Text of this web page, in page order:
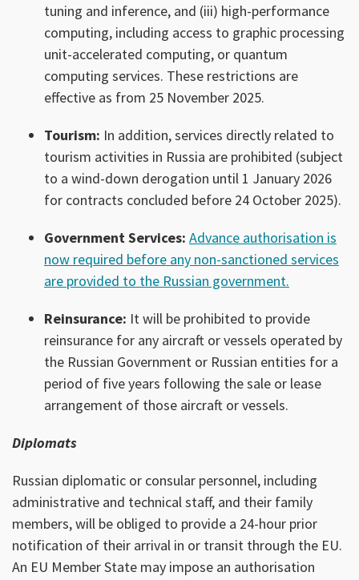
tuning and inference, and (iii) high-performance
computing, including access to graphic processing
unit-accelerated computing, or quantum
computing services. These restrictions are
effective as from 25 November 2025.
Tourism: In addition, services directly related to
tourism activities in Russia are prohibited (subject
to a wind-down derogation until 1 January 2026
for contracts concluded before 24 October 2025).
Government Services: Advance authorisation is
now required before any non-sanctioned services
are provided to the Russian government.
Reinsurance: It will be prohibited to provide
reinsurance for any aircraft or vessels operated by
the Russian Government or Russian entities for a
period of five years following the sale or lease
arrangement of those aircraft or vessels.
Diplomats
Russian diplomatic or consular personnel, including
administrative and technical staff, and their family
members, will be obliged to provide a 24-hour prior
notification of their arrival in or transit through the EU.
An EU Member State may impose an authorisation